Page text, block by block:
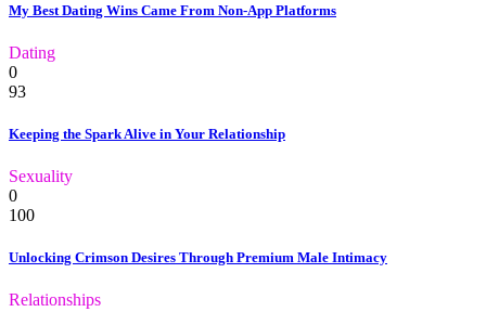
My Best Dating Wins Came From Non-App Platforms
Dating
0
93
Keeping the Spark Alive in Your Relationship
Sexuality
0
100
Unlocking Crimson Desires Through Premium Male Intimacy
Relationships